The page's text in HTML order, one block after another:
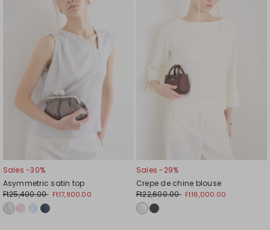
Sales -30%
Asymmetric satin top
Ft25,400.00 Ft17,900.00
Sales -29%
Crepe de chine blouse
Ft22,600.00 Ft16,000.00